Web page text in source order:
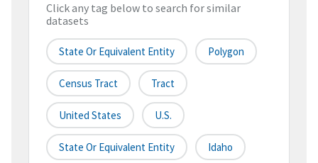
Click any tag below to search for similar
datasets
State Or Equivalent Entity Polygon
Census Tract Tract
United States U.S.
State Or Equivalent Entity Idaho